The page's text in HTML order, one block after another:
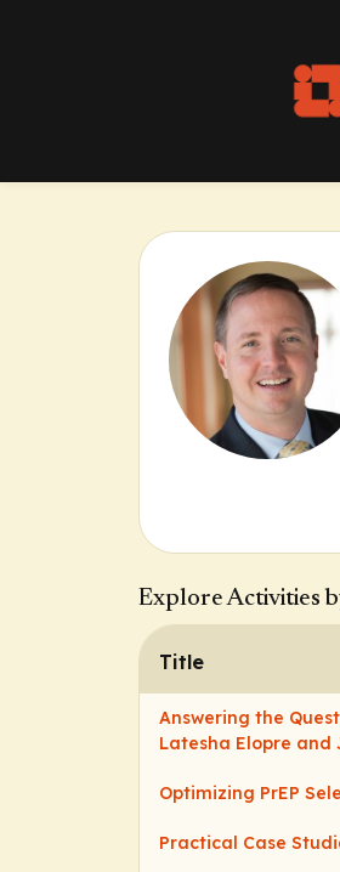
Explore Activities
Title
Answering the
Latesha Elopre and
Optimizing PrEP
Practical Case